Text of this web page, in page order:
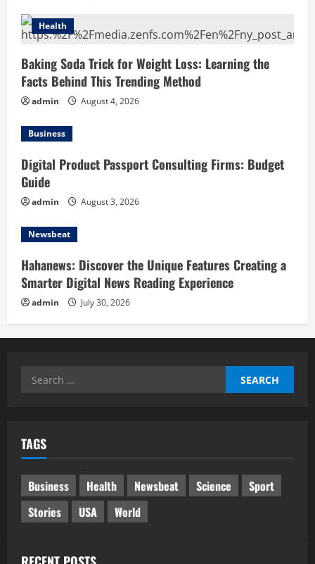
Health
Baking Soda Trick for Weight Loss: Learning the
Facts Behind This Trending Method
admin August 4, 2026
Business
Digital Product Passport Consulting Firms: Budget
Guide
admin August 3, 2026
Newsbeat
Hahanews: Discover the Unique Features Creating a
Smarter Digital News Reading Experience
admin July 30, 2026
Search
TAGS
Business Health Newsbeat Science
Sport
Stories
USA World